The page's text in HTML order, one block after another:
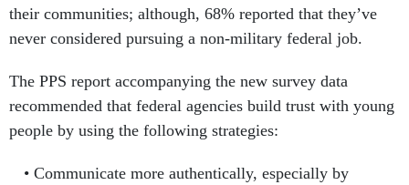
their communities; although, 68% reported that they’ve
never considered pursuing a non-military federal job.
The PPS report accompanying the new survey data
recommended that federal agencies build trust with young
people by using the following strategies:
Communicate more authentically, especially by